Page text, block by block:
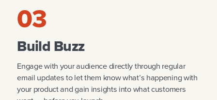
03
Build Buzz
Engage with your audience directly through regular
email updates to let them know what’s happening with
your product and gain insights into what customers